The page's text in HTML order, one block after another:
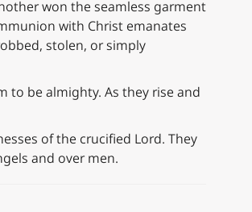
won the seamless garment
with Christ emanates
stolen, or simply
to be almighty. As they rise and
of the crucified Lord. They
and over men.